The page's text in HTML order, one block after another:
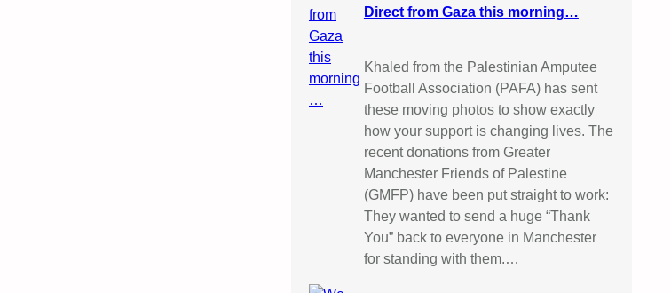
Direct from Gaza this morning…
Khaled from the Palestinian Amputee
Football Association (PAFA) has sent
these moving photos to show exactly
how your support is changing lives. The
recent donations from Greater
Manchester Friends of Palestine
(GMFP) have been put straight to work:
They wanted to send a huge “Thank
You” back to everyone in Manchester
for standing with them.…